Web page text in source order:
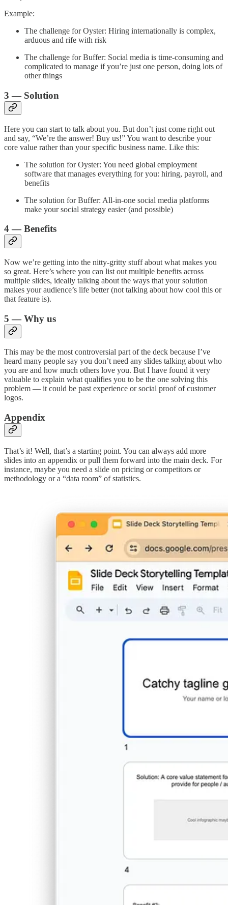
Example:
The challenge for Oyster: Hiring internationally is complex,
arduous and rife with risk
The challenge for Buffer: Social media is time-consuming and
complicated to manage if you’re just one person, doing lots of
other things
3 — Solution
Here you can start to talk about you. But don’t just come right out
and say, “We’re the answer! Buy us!” You want to describe your
core value rather than your specific business name. Like this:
The solution for Oyster: You need global employment
software that manages everything for you: hiring, payroll, and
benefits
The solution for Buffer: All-in-one social media platforms
make your social strategy easier (and possible)
4 — Benefits
Now we’re getting into the nitty-gritty stuff about what makes you
so great. Here’s where you can list out multiple benefits across
multiple slides, ideally talking about the ways that your solution
makes your audience’s life better (not talking about how cool this or
that feature is).
5 — Why us
This may be the most controversial part of the deck because I’ve
heard many people say you don’t need any slides talking about who
you are and how much others love you. But I have found it very
valuable to explain what qualifies you to be the one solving this
problem — it could be past experience or social proof of customer
logos.
Appendix
That’s it! Well, that’s a starting point. You can always add more
slides into an appendix or pull them forward into the main deck. For
instance, maybe you need a slide on pricing or competitors or
methodology or a “data room” of statistics.